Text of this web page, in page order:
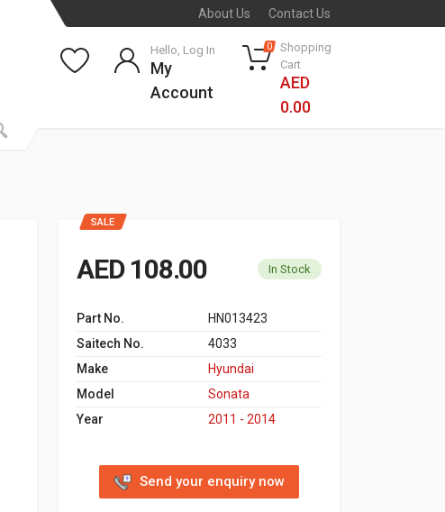
About Us Contact Us
Hello, Log In
My
Account
0
Shopping
Cart
AED
0.00
SALE
AED 108.00 In Stock
Part No.
HN013423
Saitech No.
4033
Make
Hyundai
Model
Sonata
Year
2011 - 2014
Send your enquiry now